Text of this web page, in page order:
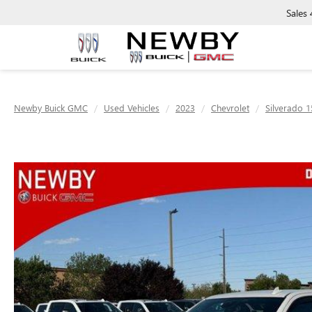
Sales
Newby Buick GMC Used Vehicles 2023 Chevrolet Silverado